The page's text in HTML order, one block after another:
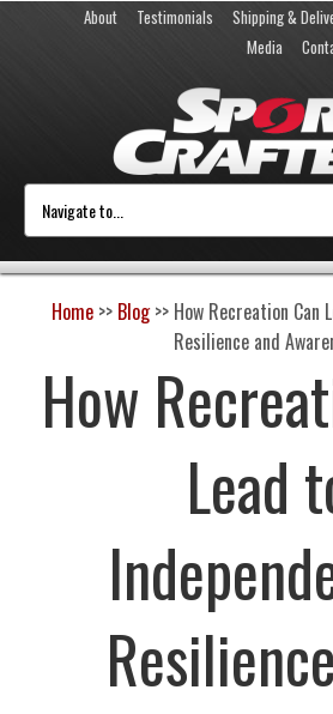
About Testimonials Shipping &
Media
Home >> Blog >> How Recreation Can
Resilience and
How
Lead